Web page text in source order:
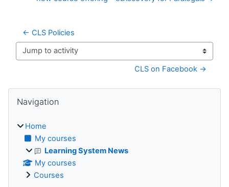
← CLS Policies
Jump to activity
CLS on Facebook →
Blocks
Navigation
Home
My courses
Learning System News
My courses
Courses